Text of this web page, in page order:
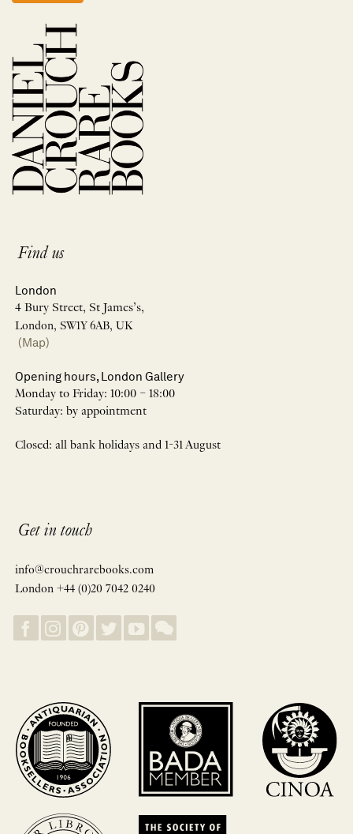
Find us
London
4 Bury Street, St James’s,
London, SW1Y 6AB, UK
(Map)
Opening hours, London Gallery
Monday to Friday: 10:00 – 18:00
Saturday: by appointment
Closed: all bank holidays and 1-31 August
Get in touch
info@crouchrarebooks.com
London +44 (0)20 7042 0240